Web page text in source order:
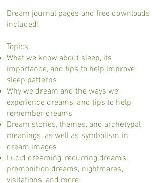
Dream journal pages and free downloads
included!
Topics
What we know about sleep, its
importance, and tips to help improve
sleep patterns
Why we dream and the ways we
experience dreams, and tips to help
remember dreams
Dream stories, themes, and archetypal
meanings, as well as symbolism in
dream images
Lucid dreaming, recurring dreams,
premonition dreams, nightmares,
visitations, and more